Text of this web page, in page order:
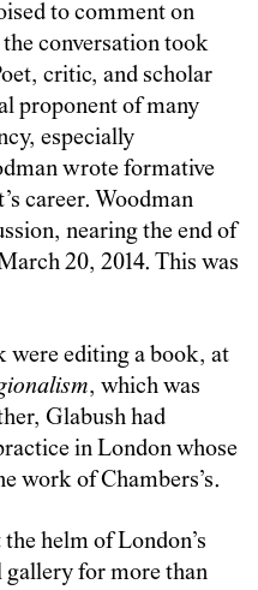
to comment on
conversation took
critic, and scholar
proponent of many
especially
wrote formative
career. Woodman
nearing the end of
20, 2014. This was
were editing a book, at
, which was
Glabush had
in London whose
work of Chambers’s.
the helm of London’s
gallery for more than